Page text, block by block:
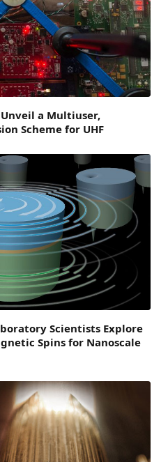
a Multiuser,
Scheme for UHF
Scientists Explore
Spins for Nanoscale